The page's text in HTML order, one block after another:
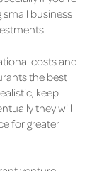
business
costs and
the best
keep
they will
for greater